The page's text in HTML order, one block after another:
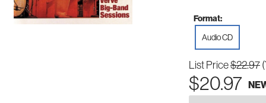
Format:
Audio CD
List Price$22.97
$20.97